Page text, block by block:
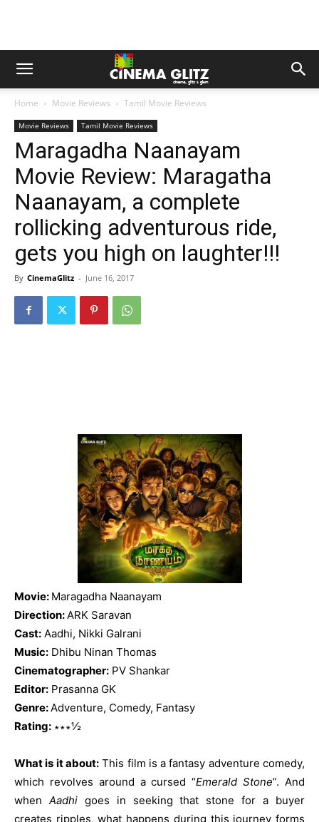
Home Movie Reviews Tamil Movie Reviews
Movie Reviews Tamil Movie Reviews
Maragadha Naanayam
Movie Review: Maragatha
Naanayam, a complete
rollicking adventurous ride,
gets you high on laughter!!!
By CinemaGlitz - June 16, 2017
Movie: Maragadha Naanayam
Direction:ARK Saravan
Cast: Aadhi, Nikki Galrani
Music: Dhibu Ninan Thomas
Cinematographer: PV Shankar
Editor: Prasanna GK
Genre:Adventure, Comedy, Fantasy
Rating: ∗∗∗½
What is it about:This film is a fantasy adventure comedy,
which revolves around a cursed “Emerald Stone”. And
when Aadhigoes in seeking that stone for a buyer
creates ripples, what happens during this journey forms